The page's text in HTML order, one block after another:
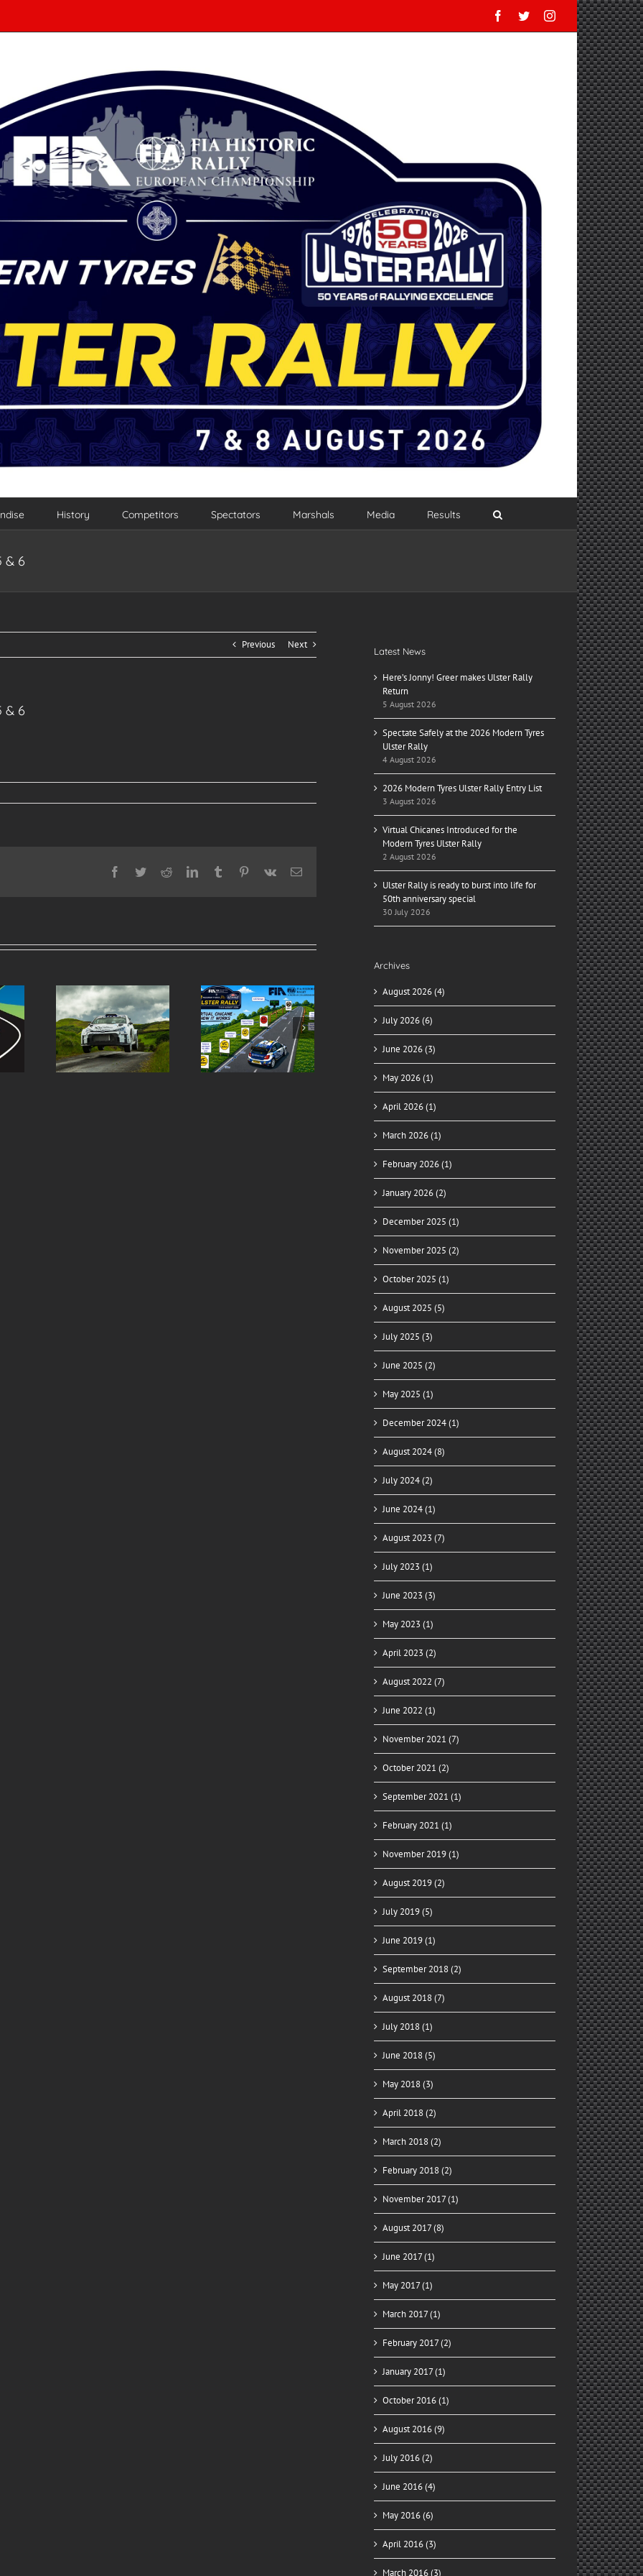
Facebook
TwitterInstagram
History Competitors Spectators Marshals Media Results
& 6
Previous Next
& 6
Facebook
TwitterRedditLinkedInTumblr Pinterest
Vk Email
Tyres
Entry
Virtual Chicanes
Introduced for the
Modern Tyres Ulster
Rally
Ulster Rally is ready
to burst into life for
50th anniversary
special
Latest News
Here’s Jonny! Greer makes Ulster Rally
Return
5 August 2026
Spectate Safely at the 2026 Modern Tyres
Ulster Rally
4 August 2026
2026 Modern Tyres Ulster Rally Entry List
3 August 2026
Virtual Chicanes Introduced for the
Modern Tyres Ulster Rally
2 August 2026
Ulster Rally is ready to burst into life for
50th anniversary special
30 July 2026
Archives
August 2026 (4)
July 2026 (6)
June 2026 (3)
May 2026 (1)
April 2026 (1)
March 2026 (1)
February 2026 (1)
January 2026 (2)
December 2025 (1)
November 2025 (2)
October 2025 (1)
August 2025 (5)
July 2025 (3)
June 2025 (2)
May 2025 (1)
December 2024 (1)
August 2024 (8)
July 2024 (2)
June 2024 (1)
August 2023 (7)
July 2023 (1)
June 2023 (3)
May 2023 (1)
April 2023 (2)
August 2022 (7)
June 2022 (1)
November 2021 (7)
October 2021 (2)
September 2021 (1)
February 2021 (1)
November 2019 (1)
August 2019 (2)
July 2019 (5)
June 2019 (1)
September 2018 (2)
August 2018 (7)
July 2018 (1)
June 2018 (5)
May 2018 (3)
April 2018 (2)
March 2018 (2)
February 2018 (2)
November 2017 (1)
August 2017 (8)
June 2017 (1)
May 2017 (1)
March 2017 (1)
February 2017 (2)
January 2017 (1)
October 2016 (1)
August 2016 (9)
July 2016 (2)
June 2016 (4)
May 2016 (6)
April 2016 (3)
March 2016 (3)